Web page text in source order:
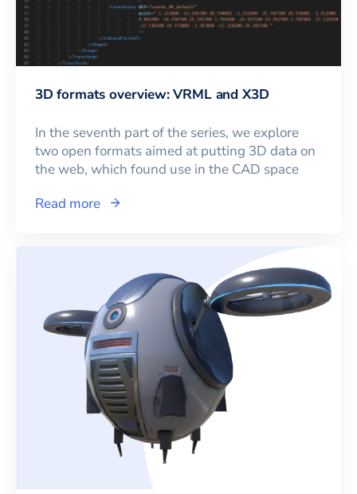
3D formats overview: VRML and X3D
In the seventh part of the series, we explore
two open formats aimed at putting 3D data on
the web, which found use in the CAD space
Read more